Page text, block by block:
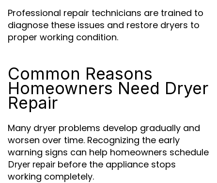
Professional repair technicians are trained to
diagnose these issues and restore dryers to
proper working condition.
Common Reasons
Homeowners Need Dryer
Repair
Many dryer problems develop gradually and
worsen over time. Recognizing the early
warning signs can help homeowners schedule
Dryer repair before the appliance stops
working completely.